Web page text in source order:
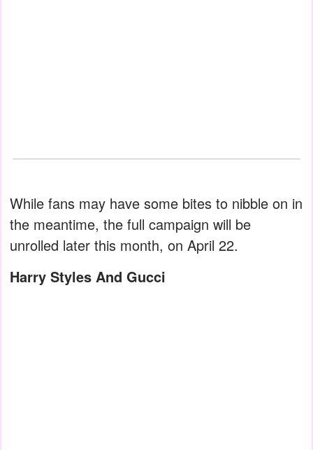
While fans may have some bites to nibble on in
the meantime, the full campaign will be
unrolled later this month, on April 22.
Harry Styles And Gucci